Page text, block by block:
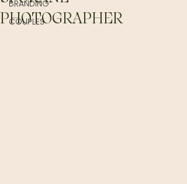
BRANDING
COUPLES
PHOTOGRAPHER